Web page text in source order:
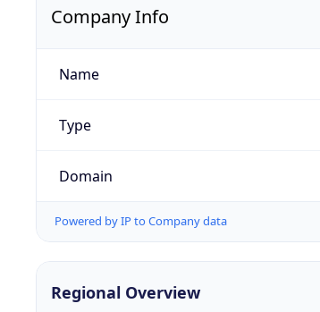
Company Info
Name
Type
Domain
Powered by IP to Company data
Regional Overview